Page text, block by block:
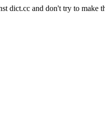
dict.cc and don't try to make